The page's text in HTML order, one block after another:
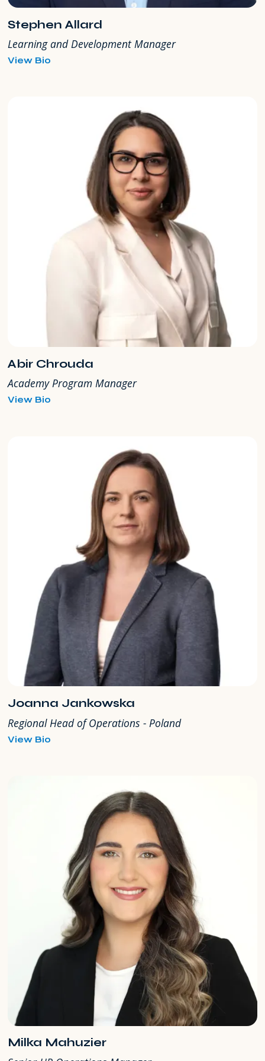
Stephen Allard
Learning and Development Manager
View Biofor
Abir Chrouda
Academy Program Manager
View Biofor
Joanna Jankowska
Regional Head of Operations - Poland
View Biofor
Milka Mahuzier